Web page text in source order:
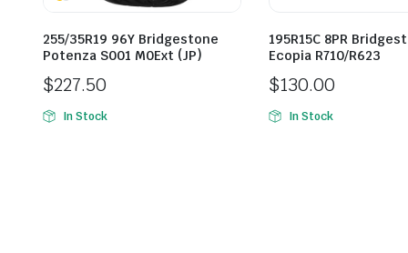
255/35R19 96Y Bridgestone
Potenza S001 M0Ext (JP)
$227.50
In Stock
195R15C 8PR
Ecopia R710/R623
$130.00
In Stock